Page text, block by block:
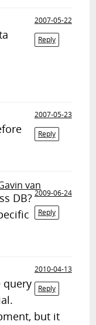
2007-05-22
Reply
2007-05-23
Reply
van
2009-06-24
Reply
DB?
2010-04-13
Reply
query
but it